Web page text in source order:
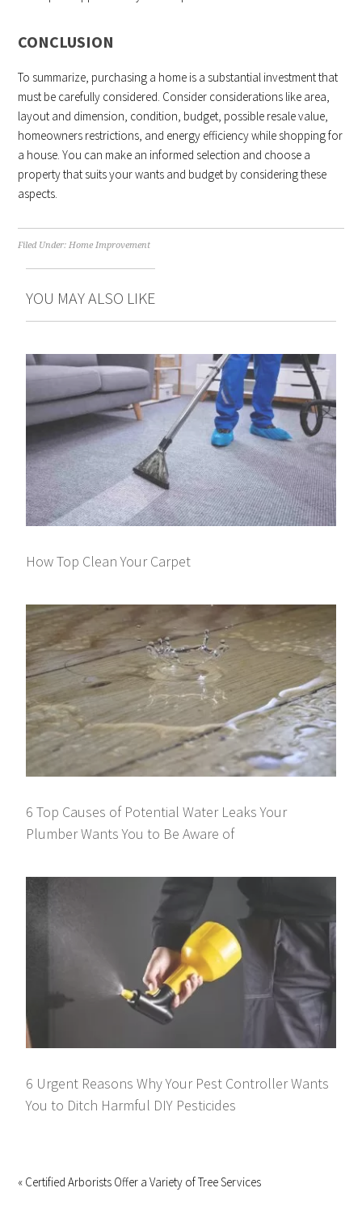
CONCLUSION
To summarize, purchasing a home is a substantial investment that
must be carefully considered. Consider considerations like area,
layout and dimension, condition, budget, possible resale value,
homeowners restrictions, and energy efficiency while shopping for
a house. You can make an informed selection and choose a
property that suits your wants and budget by considering these
aspects.
Filed Under:Home Improvement
YOU MAY ALSO LIKE
How Top Clean Your Carpet
6 Top Causes of Potential Water Leaks Your
Plumber Wants You to Be Aware of
6 Urgent Reasons Why Your Pest Controller Wants
You to Ditch Harmful DIY Pesticides
« Certified Arborists Offer a Variety of Tree Services